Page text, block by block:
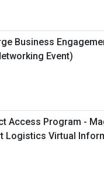
Business
Event)
Access Program -
Logistics Virtual